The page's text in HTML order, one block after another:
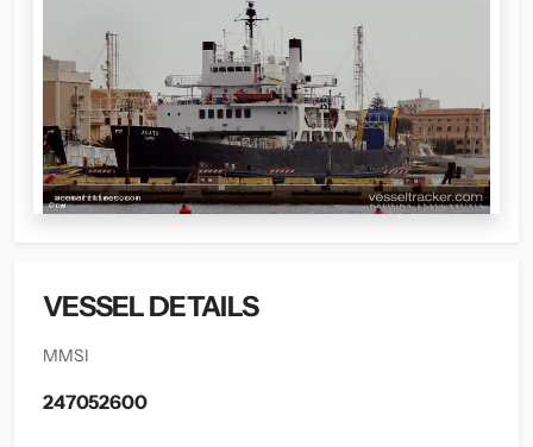
VESSEL DETAILS
MMSI
247052600